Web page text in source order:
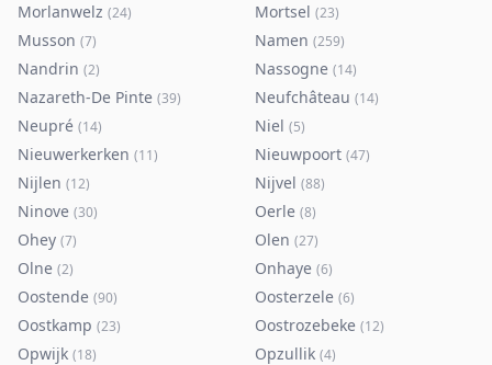
Morlanwelz (24) Mortsel (23)
Musson (7) Namen (259)
Nandrin (2) Nassogne (14)
Nazareth-De Pinte (39) Neufchâteau (14)
Neupré (14) Niel (5)
Nieuwerkerken (11) Nieuwpoort (47)
Nijlen (12) Nijvel (88)
Ninove (30) Oerle (8)
Ohey (7) Olen (27)
Olne (2) Onhaye (6)
Oostende (90) Oosterzele (6)
Oostkamp (23) Oostrozebeke (12)
Opwijk (18) Opzullik (4)